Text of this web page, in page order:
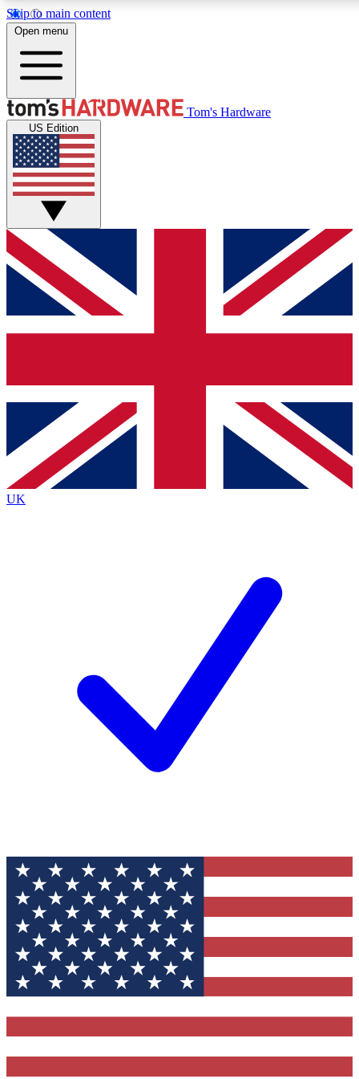
Skip to main content
Get started with free access to reviews, badges and discussions.
PREMIUM MEMBER
Unlock exclusive tools and insights for enthusiasts who want
Roadmaps
Open menu
Tom's Hardware
US Edition
UK